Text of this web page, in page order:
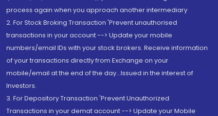
process again when you approach another intermediary
2. For Stock Broking Transaction 'Prevent unauthorised
transactions in your account --> Update your mobile
numbers/email IDs with your stock brokers. Receive information
of your transactions directly from Exchange on your
mobile/email at the end of the day...Issued in the interest of
Investors.
3. For Depository Transaction 'Prevent Unauthorized
Transactions in your demat account --> Update your Mobile